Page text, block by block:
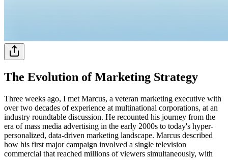
The Evolution of Marketing Strategy
Three weeks ago, I met Marcus, a veteran marketing executive with
over two decades of experience at multinational corporations, at an
industry roundtable discussion. He recounted his journey from the
era of mass media advertising in the early 2000s to today's hyper-
personalized, data-driven marketing landscape. Marcus described
how his first major campaign involved a single television
commercial that reached millions of viewers simultaneously, with